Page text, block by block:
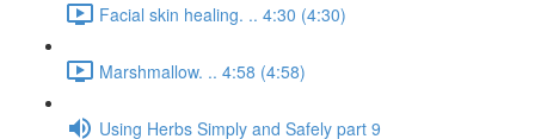
Facial skin healing. .. 4:30 (4:30)
Marshmallow. .. 4:58 (4:58)
Using Herbs Simply and Safely part 9